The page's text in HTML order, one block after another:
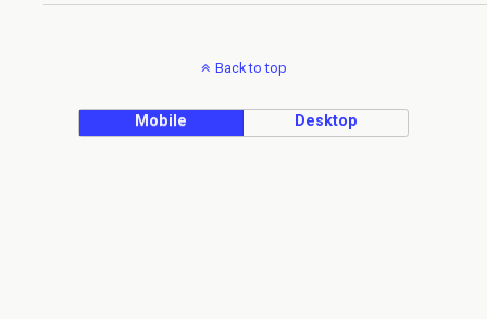
Back to top
Mobile Desktop